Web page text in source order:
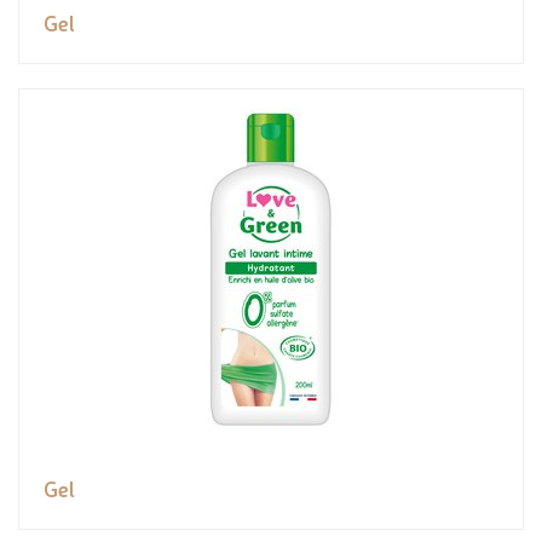
Gel
Gel